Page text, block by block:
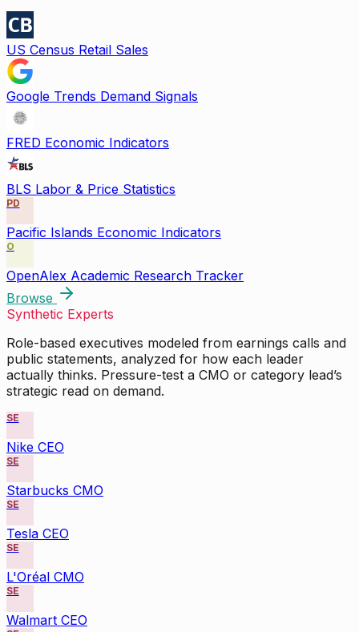
US Census Retail Sales
Google Trends Demand Signals
FRED Economic Indicators
BLS Labor & Price Statistics
PD
Pacific Islands Economic Indicators
O
OpenAlex Academic Research Tracker
Browse
Synthetic Experts
Role-based executives modeled from earnings calls and
public statements, analyzed for how each leader
actually thinks. Pressure-test a CMO or category lead’s
strategic read on demand.
SE
Nike CEO
SE
Starbucks CMO
SE
Tesla CEO
SE
L'Oréal CMO
SE
Walmart CEO